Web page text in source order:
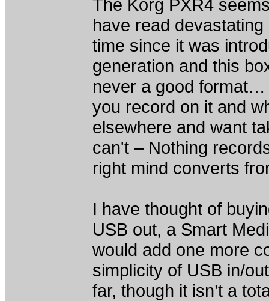
The Korg PXR4
have read devastating
time since it was
generation and this
never a good format…
you record on it and
elsewhere and want
can't – Nothing
right mind converts
I have thought of
USB out, a Smart
would add one more
simplicity of USB in/
far, though it isn’t a